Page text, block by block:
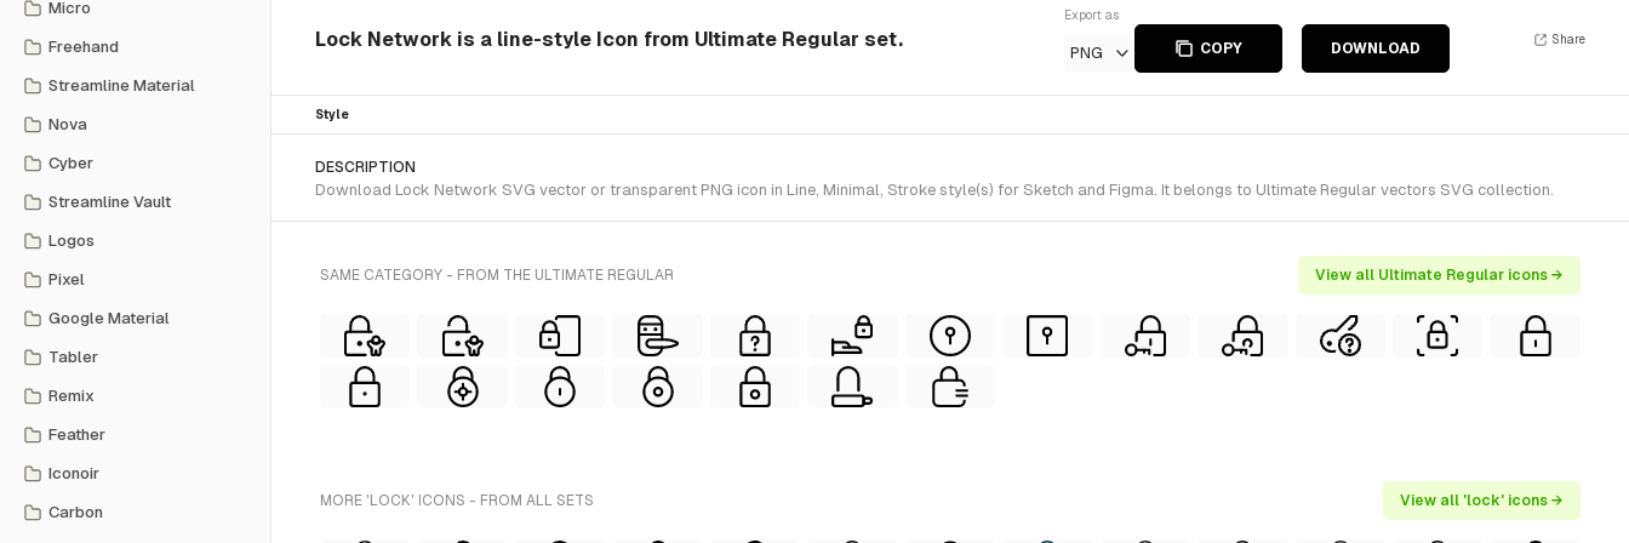
Micro
Freehand
Streamline Material
Nova
Cyber
Streamline Vault
Logos
Pixel
Google Material
Tabler
Remix
Feather
Iconoir
Carbon
Lock Network is a line-style Icon from Ultimate Regular set.
Export as
PNG COPY DOWNLOAD
Share
Style
DESCRIPTION
Download Lock Network SVG vector or transparent PNG icon in Line, Minimal, Stroke style(s) for Sketch and Figma. It belongs to Ultimate Regular vectors SVG collection.
SAME CATEGORY - FROM THE ULTIMATE REGULAR View all Ultimate Regular icons →
MORE 'LOCK' ICONS - FROM ALL SETS View all 'lock' icons →